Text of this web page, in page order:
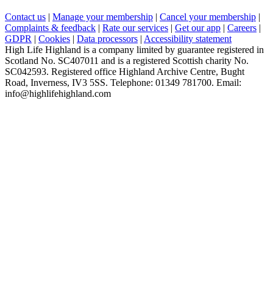
Contact us | Manage your membership | Cancel your membership |
Complaints & feedback | Rate our services | Get our app | Careers |
GDPR | Cookies | Data processors | Accessibility statement
High Life Highland is a company limited by guarantee registered in
Scotland No. SC407011 and is a registered Scottish charity No.
SC042593. Registered office Highland Archive Centre, Bught
Road, Inverness, IV3 5SS. Telephone: 01349 781700. Email:
info@highlifehighland.com